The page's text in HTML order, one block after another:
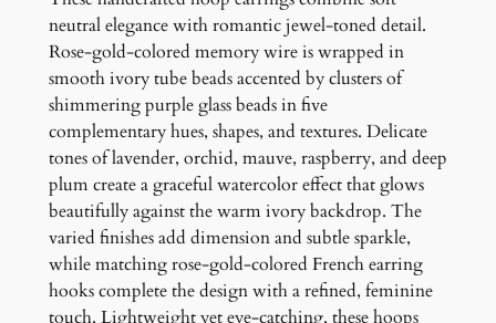
neutral elegance with romantic jewel-toned detail.
Rose-gold-colored memory wire is wrapped in
smooth ivory tube beads accented by clusters of
shimmering purple glass beads in five
complementary hues, shapes, and textures. Delicate
tones of lavender, orchid, mauve, raspberry, and deep
plum create a graceful watercolor effect that glows
beautifully against the warm ivory backdrop. The
varied finishes add dimension and subtle sparkle,
while matching rose-gold-colored French earring
hooks complete the design with a refined, feminine
touch. Lightweight yet eye-catching, these hoops